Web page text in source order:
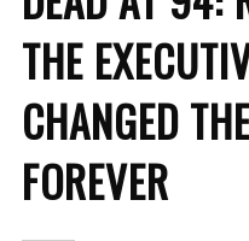
THE
CHANGED
FOREVER